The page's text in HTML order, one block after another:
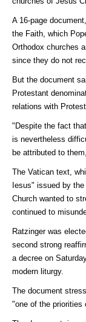
A 16-page
the Faith, which
Orthodox churches
since they do not
But the document
Protestant
relations with
"Despite the fact
is nevertheless
be attributed to
The Vatican text,
Iesus" issued by
Church wanted to
continued to
Ratzinger was
second strong
a decree on
modern liturgy.
The document
"one of the priorities